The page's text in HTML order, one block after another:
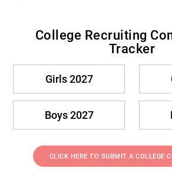
College Recruiting
Tracker
Girls 2027
Boys 2027
CLICK HERE TO SUBMIT A COLLEGE